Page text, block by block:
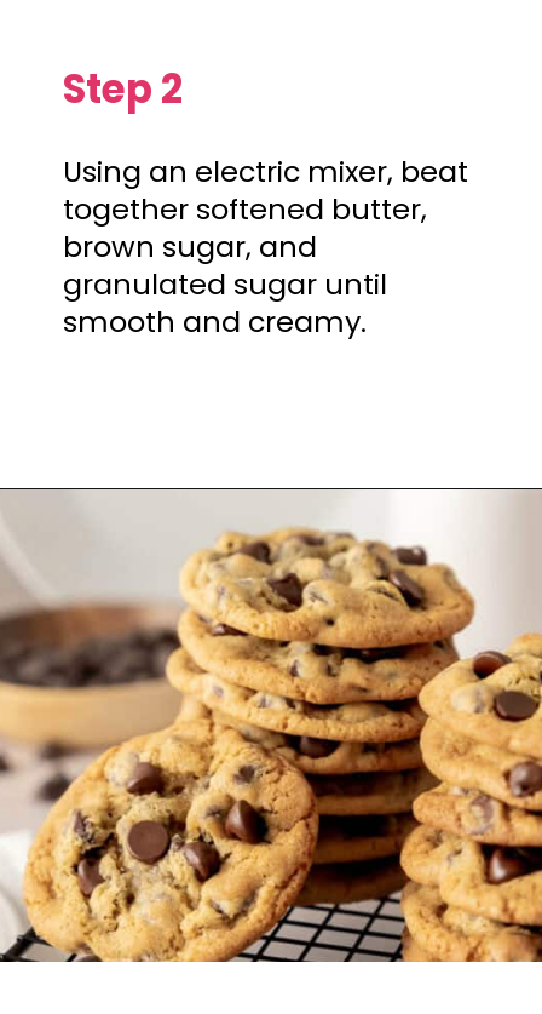
Step 2
Using an electric mixer, beat
together softened butter,
brown sugar, and
granulated sugar until
smooth and creamy.